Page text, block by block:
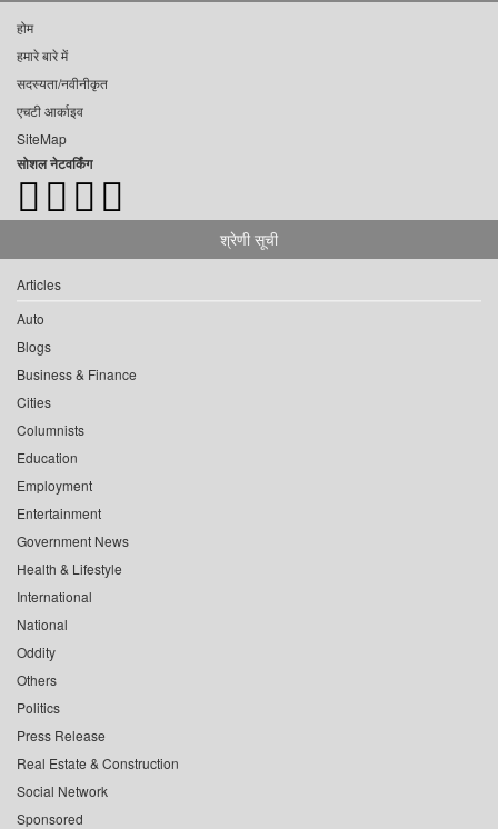
होम
हमारे बारे में
सदस्यता/नवीनीकृत
एचटी आर्काइव
SiteMap
सोशल नेटवर्किंग
श्रेणी सूची
Articles
Auto
Blogs
Business & Finance
Cities
Columnists
Education
Employment
Entertainment
Government News
Health & Lifestyle
International
National
Oddity
Others
Politics
Press Release
Real Estate & Construction
Social Network
Sponsored